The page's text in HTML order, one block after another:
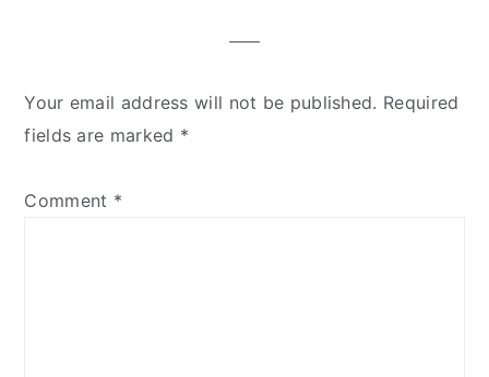
Your email address will not be published. Required
fields are marked *
Comment *